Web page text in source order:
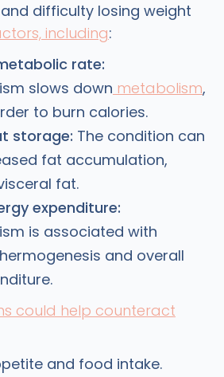
difficulty losing weight
including:
rate:
slows down metabolism,
to burn calories.
storage: The condition can
fat accumulation,
fat.
expenditure:
is associated with
and overall
could help counteract
and food intake.